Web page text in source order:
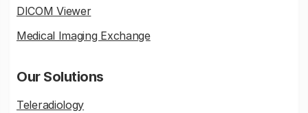
DICOM Viewer
Medical Imaging Exchange
Our Solutions
Teleradiology